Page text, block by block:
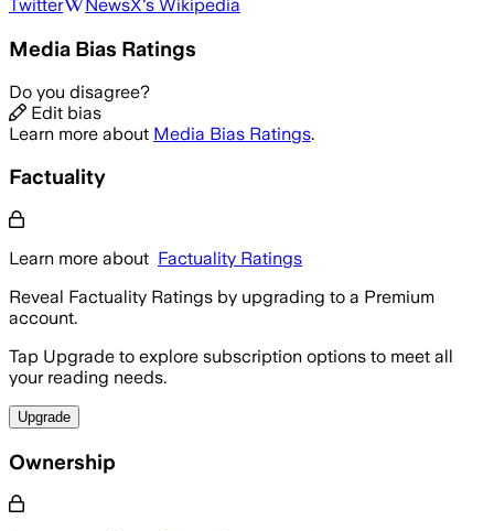
Twitter
NewsX's Wikipedia
Media Bias Ratings
Do you disagree?
Edit bias
Learn more about Media Bias Ratings.
Factuality
Learn more about Factuality Ratings
Reveal Factuality Ratings by upgrading to a Premium
account.
Tap Upgrade to explore subscription options to meet all
your reading needs.
Upgrade
Ownership